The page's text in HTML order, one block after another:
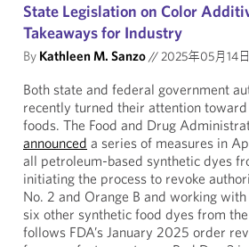
State Legislation on Color
Takeaways for Industry
By Kathleen M. Sanzo//2025年05月14日
Both state and federal government
recently turned their attention
foods. The Food and Drug
announced a series of measures in
all petroleum-based synthetic dyes
initiating the process to revoke
No. 2 and Orange B and working
six other synthetic food dyes from
follows FDA’s January 2025 order